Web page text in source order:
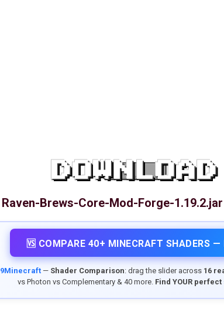
DOWNLOAD
Raven-Brews-Core-Mod-Forge-1.19.2.jar
🆚 COMPARE 40+ MINECRAFT SHADERS —
9Minecraft— Shader Comparison: drag the slider across 16
vs Photon vs Complementary & 40 more. Find YOUR